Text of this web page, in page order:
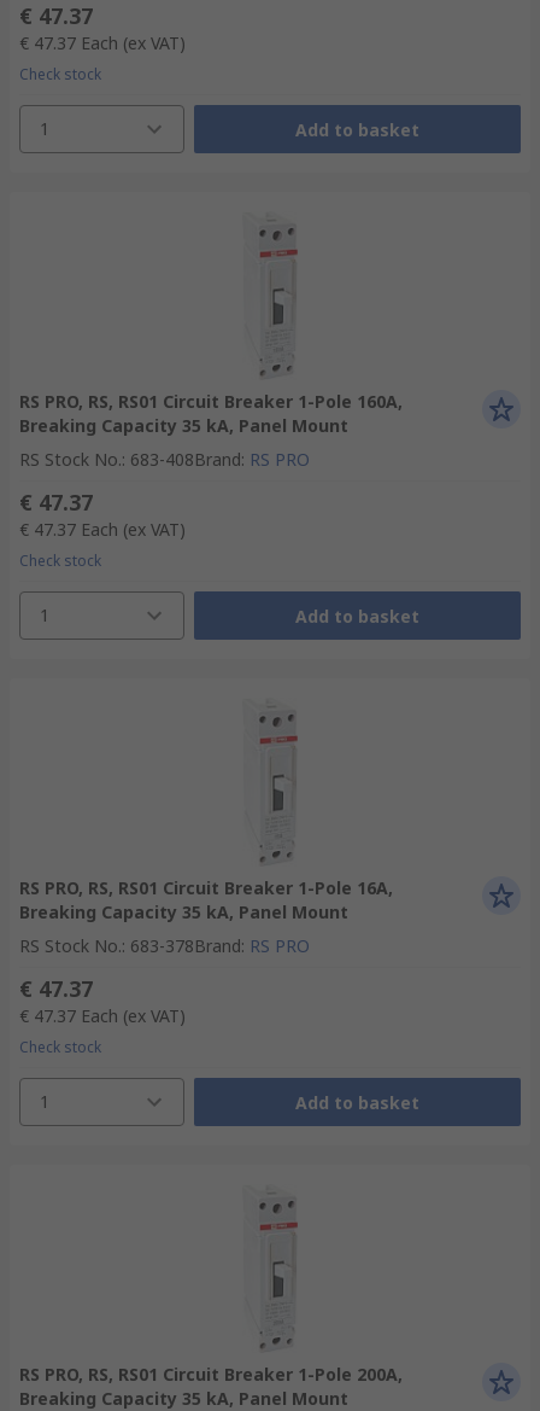
€ 47.37
€ 47.37 Each (ex VAT)
Check stock
1 Add to basket
RS PRO, RS, RS01 Circuit Breaker 1-Pole 160A,
Breaking Capacity 35 kA, Panel Mount
RS Stock No.: 683-408Brand: RS PRO
€ 47.37
€ 47.37 Each (ex VAT)
Check stock
1 Add to basket
RS PRO, RS, RS01 Circuit Breaker 1-Pole 16A,
Breaking Capacity 35 kA, Panel Mount
RS Stock No.: 683-378Brand: RS PRO
€ 47.37
€ 47.37 Each (ex VAT)
Check stock
1 Add to basket
RS PRO, RS, RS01 Circuit Breaker 1-Pole 200A,
Breaking Capacity 35 kA, Panel Mount